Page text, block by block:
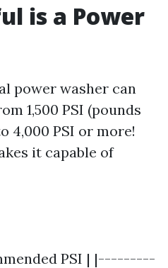
is a Power
power washer can
1,500 PSI (pounds
4,000 PSI or more!
it capable of
PSI | |---------